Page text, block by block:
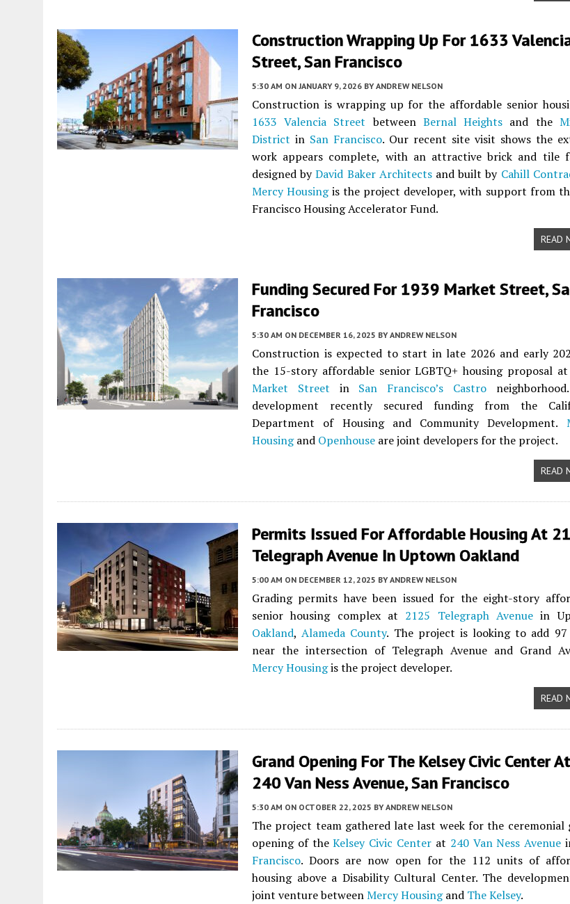
Construction Wrapping Up For 1633
Street, San Francisco
5:30 AM ON JANUARY 9, 2026 BY ANDREW NELSON
Construction is wrapping up for the affordable senior
1633 Valencia Street between Bernal Heights and the
District in San Francisco. Our recent site visit shows the
work appears complete, with an attractive brick and tile
designed byDavid Baker Architectsand built by Cahill
Mercy Housingis the project developer, with support from
Francisco Housing Accelerator Fund.
READ
Funding Secured For 1939 Market Street,
Francisco
5:30 AM ON DECEMBER 16, 2025 BY ANDREW NELSON
Construction is expected to start in late 2026 and early
the 15-story affordable senior LGBTQ+ housing proposal at
Market Street in San Francisco’s Castro
development recently secured funding from the
Department of Housing and Community Development.
Housingand Openhouse are joint developers for the project.
READ
Permits Issued For Affordable Housing At
Telegraph Avenue In Uptown Oakland
5:00 AM ON DECEMBER 12, 2025 BY ANDREW NELSON
Grading permits have been issued for the eight-story
senior housing complex at 2125 Telegraph Avenue in
Oakland,Alameda County. The project is looking to add
near the intersection of Telegraph Avenue and Grand
Mercy Housingis the project developer.
READ
Grand Opening For The Kelsey Civic Center At
240 Van Ness Avenue, San Francisco
5:30 AM ON OCTOBER 22, 2025 BY ANDREW NELSON
The project team gathered late last week for the ceremonial
opening of theKelsey Civic Center at 240 Van Ness Avenue
Francisco. Doors are now open for the 112 units of
housing above a Disability Cultural Center. The
joint venture betweenMercy Housingand The Kelsey.